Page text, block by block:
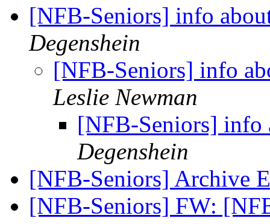
[NFB-Seniors] info
Degenshein
[NFB-Seniors] info
Leslie Newman
[NFB-Seniors] info
Degenshein
[NFB-Seniors] Archive
[NFB-Seniors] FW: